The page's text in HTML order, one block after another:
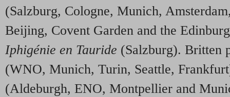
(Salzburg, Cologne, Munich,
Beijing, Covent Garden and the
Iphigénie en Tauride (Salzburg). Britten
(WNO, Munich, Turin, Seattle,
(Aldeburgh, ENO, Montpellier and